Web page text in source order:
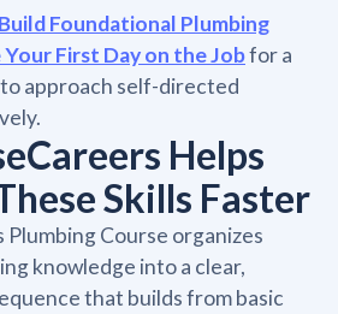
Foundational Plumbing
First Day on the Jobfor a
approach self-directed
Helps
Skills Faster
Course organizes
knowledge into a clear,
that builds from basic